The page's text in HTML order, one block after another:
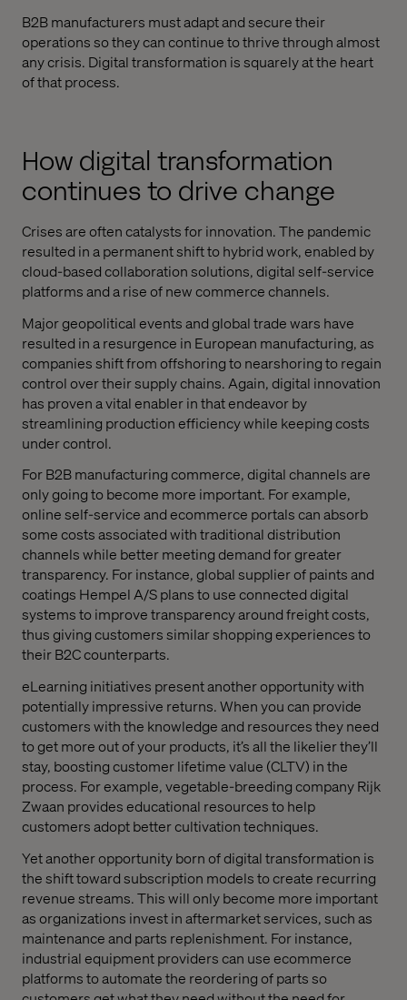
B2B manufacturers must adapt and secure their
operations so they can continue to thrive through almost
any crisis. Digital transformation is squarely at the heart
of that process.
How digital transformation
continues to drive change
Crises are often catalysts for innovation. The pandemic
resulted in a permanent shift to hybrid work, enabled by
cloud-based collaboration solutions, digital self-service
platforms and a rise of new commerce channels.
Major geopolitical events and global trade wars have
resulted in a resurgence in European manufacturing, as
companies shift from offshoring to nearshoring to regain
control over their supply chains. Again, digital innovation
has proven a vital enabler in that endeavor by
streamlining production efficiency while keeping costs
under control.
For B2B manufacturing commerce, digital channels are
only going to become more important. For example,
online self-service and ecommerce portals can absorb
some costs associated with traditional distribution
channels while better meeting demand for greater
transparency. For instance, global supplier of paints and
coatings Hempel A/S plans to use connected digital
systems to improve transparency around freight costs,
thus giving customers similar shopping experiences to
their B2C counterparts.
eLearning initiatives present another opportunity with
potentially impressive returns. When you can provide
customers with the knowledge and resources they need
to get more out of your products, it’s all the likelier they’ll
stay, boosting customer lifetime value (CLTV) in the
process. For example, vegetable-breeding company Rijk
Zwaan provides educational resources to help
customers adopt better cultivation techniques.
Yet another opportunity born of digital transformation is
the shift toward subscription models to create recurring
revenue streams. This will only become more important
as organizations invest in aftermarket services, such as
maintenance and parts replenishment. For instance,
industrial equipment providers can use ecommerce
platforms to automate the reordering of parts so